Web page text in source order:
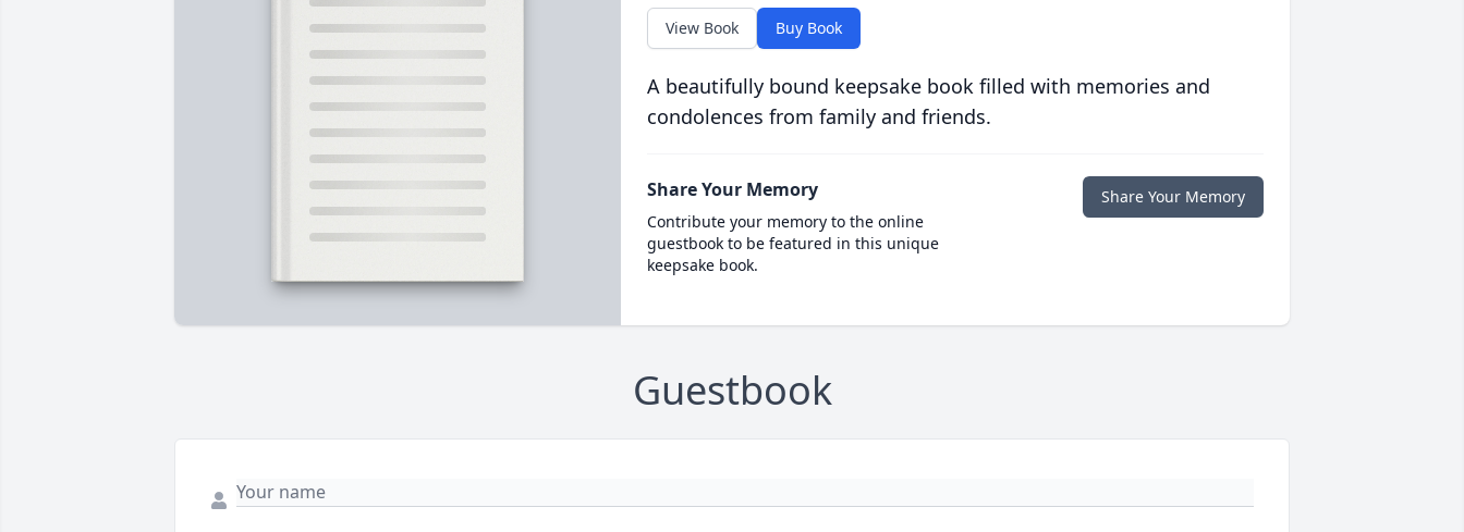
View Book Buy Book
A beautifully bound keepsake book filled with memories and
condolences from family and friends.
Share Your Memory
Contribute your memory to the online
guestbook to be featured in this unique
keepsake book.
Share Your Memory
Guestbook